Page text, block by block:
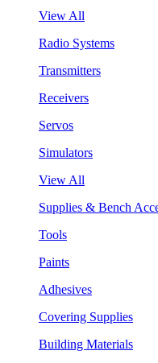
View All
Radio Systems
Transmitters
Receivers
Servos
Simulators
View All
Supplies & Bench
Tools
Paints
Adhesives
Covering Supplies
Building Materials